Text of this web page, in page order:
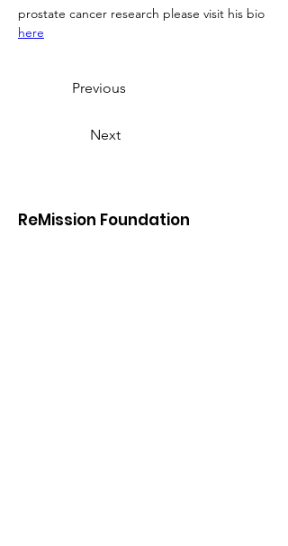
prostate cancer research please visit his bio
here
Previous
Next
ReMission Foundation